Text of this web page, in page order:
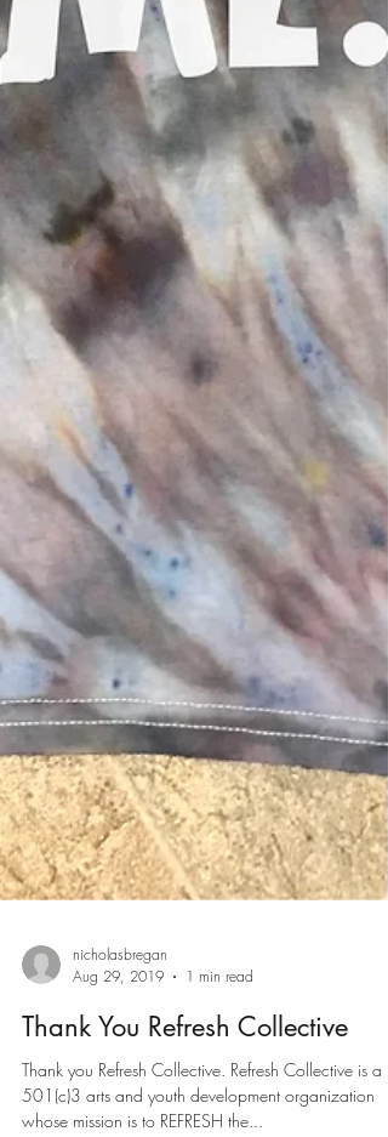
Aug 29, 2019
1 min read
Thank You Refresh Collective
Thank you Refresh Collective. Refresh Collective is a